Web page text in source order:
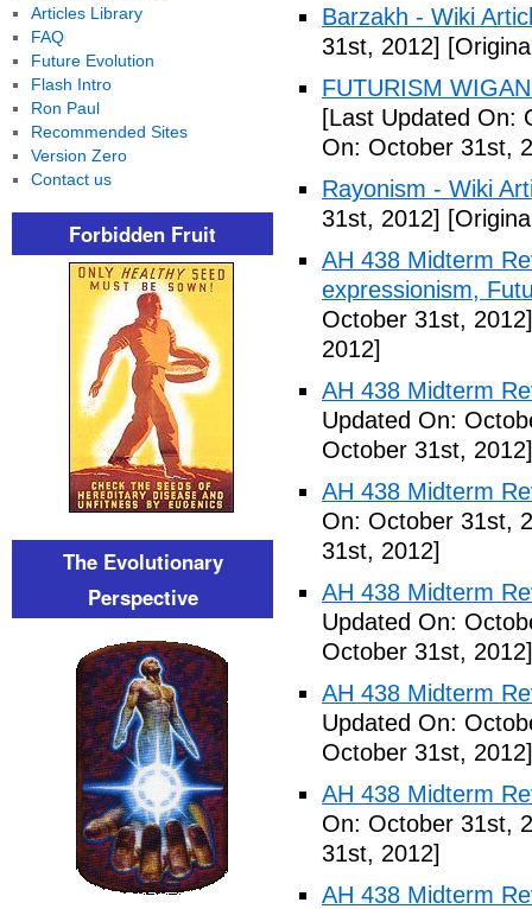
Barzakh - Wiki
31st, 2012]
FUTURISM
[Last Updated On:
On: October 31st,
Rayonism - Wiki
31st, 2012]
AH 438 Midterm
expressionism,
October 31st, 2012]
2012]
AH 438 Midterm
Updated On:
October 31st, 2012]
AH 438 Midterm
On: October 31st,
31st, 2012]
AH 438 Midterm
Updated On:
October 31st, 2012]
AH 438 Midterm
Updated On:
October 31st, 2012]
AH 438 Midterm
On: October 31st,
31st, 2012]
AH 438 Midterm
Articles Library
FAQ
Future Evolution
Flash Intro
Ron Paul
Recommended Sites
Version Zero
Contact us
Forbidden Fruit
The Evolutionary
Perspective